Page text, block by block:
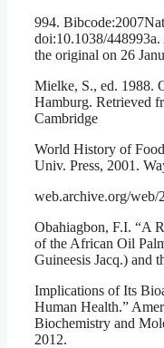
994.
doi:10.1038/
the original on 26
Mielke, S., ed. 1988.
Hamburg. Retrieved
Cambridge
World History of
Univ. Press, 2001.
web.archive.org/web/
Obahiagbon, F.I. “A
of the African Oil
Guineesis Jacq.) and
Implications of Its
Human Health.”
Biochemistry and
2012.